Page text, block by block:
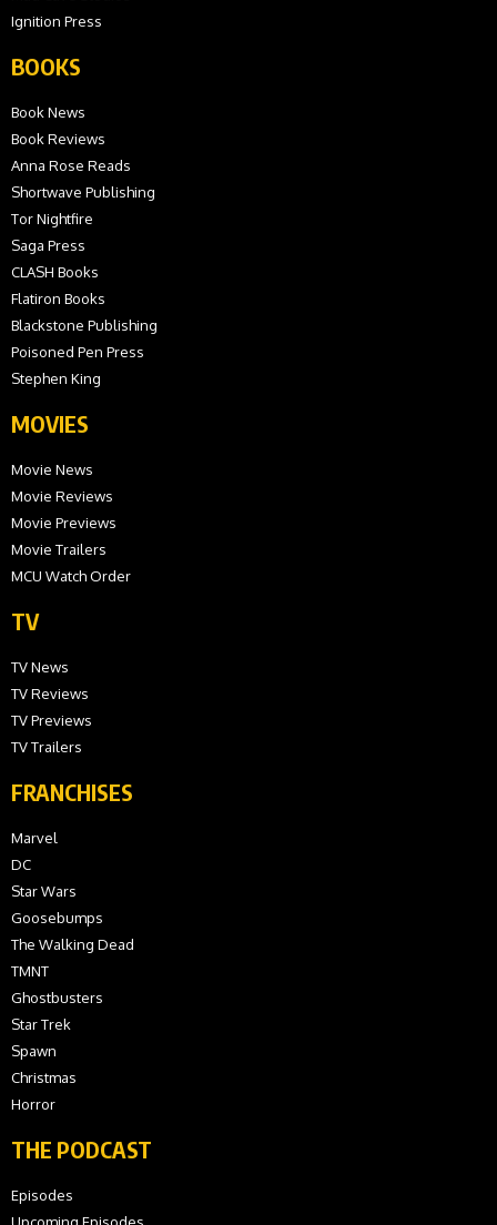
Ignition Press
BOOKS
Book News
Book Reviews
Anna Rose Reads
Shortwave Publishing
Tor Nightfire
Saga Press
CLASH Books
Flatiron Books
Blackstone Publishing
Poisoned Pen Press
Stephen King
MOVIES
Movie News
Movie Reviews
Movie Previews
Movie Trailers
MCU Watch Order
TV
TV News
TV Reviews
TV Previews
TV Trailers
FRANCHISES
Marvel
DC
Star Wars
Goosebumps
The Walking Dead
TMNT
Ghostbusters
Star Trek
Spawn
Christmas
Horror
THE PODCAST
Episodes